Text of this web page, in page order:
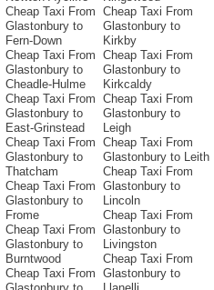
Cheap Taxi From
Glastonbury to
Fern-Down
Cheap Taxi From
Glastonbury to
Cheadle-Hulme
Cheap Taxi From
Glastonbury to
East-Grinstead
Cheap Taxi From
Glastonbury to
Thatcham
Cheap Taxi From
Glastonbury to
Frome
Cheap Taxi From
Glastonbury to
Burntwood
Cheap Taxi From
Cheap Taxi From
Glastonbury to
Kirkby
Cheap Taxi From
Glastonbury to
Kirkcaldy
Cheap Taxi From
Glastonbury to
Leigh
Cheap Taxi From
Glastonbury to Leith
Cheap Taxi From
Glastonbury to
Lincoln
Cheap Taxi From
Glastonbury to
Livingston
Cheap Taxi From
Glastonbury to